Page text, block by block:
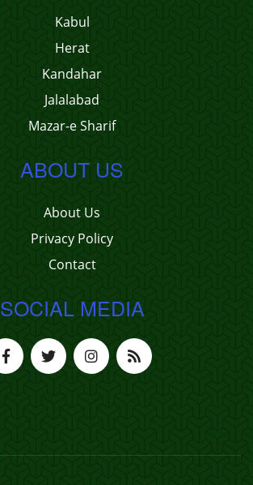
Kabul
Herat
Kandahar
Jalalabad
Mazar-e Sharif
ABOUT US
About Us
Privacy Policy
Contact
SOCIAL MEDIA